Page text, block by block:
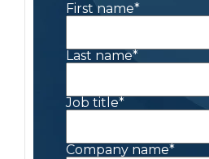
First name*
Last name*
Job title*
Company name*